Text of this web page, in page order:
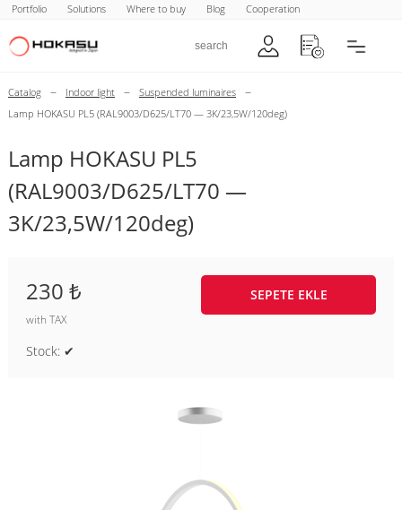
Portfolio Solutions Where to buy Blog Cooperation
Catalog – Indoor light – Suspended luminaires –
Lamp HOKASU PL5 (RAL9003/D625/LT70 — 3K/23,5W/120deg)
Lamp HOKASU PL5
(RAL9003/D625/LT70 —
3K/23,5W/120deg)
230 ₺
with TAX
SEPETE EKLE
Stock: ✔